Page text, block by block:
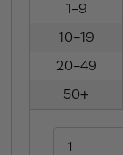
1-9
10-19
20-49
50+